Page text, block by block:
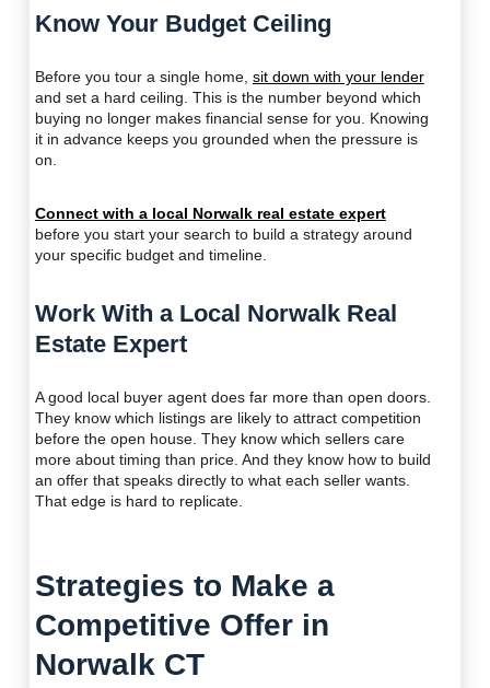
Know Your Budget Ceiling
Before you tour a single home, sit down with your lender
and set a hard ceiling. This is the number beyond which
buying no longer makes financial sense for you. Knowing
it in advance keeps you grounded when the pressure is
on.
Connect with a local Norwalk real estate expert
before you start your search to build a strategy around
your specific budget and timeline.
Work With a Local Norwalk Real
Estate Expert
A good local buyer agent does far more than open doors.
They know which listings are likely to attract competition
before the open house. They know which sellers care
more about timing than price. And they know how to build
an offer that speaks directly to what each seller wants.
That edge is hard to replicate.
Strategies to Make a
Competitive Offer in
Norwalk CT